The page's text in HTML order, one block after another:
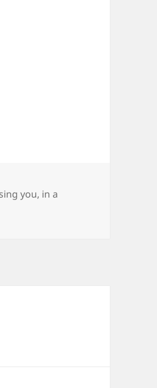
you, in a